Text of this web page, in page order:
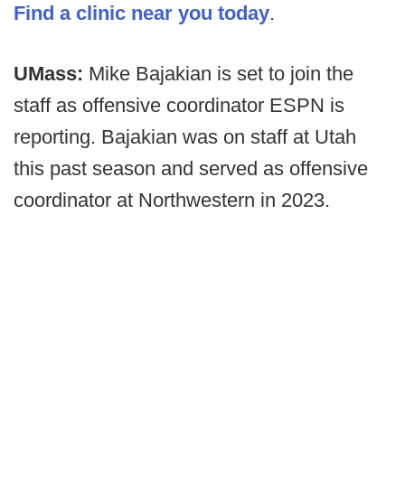
Find a clinic near you today.
UMass: Mike Bajakian is set to join the
staff as offensive coordinator ESPN is
reporting. Bajakian was on staff at Utah
this past season and served as offensive
coordinator at Northwestern in 2023.